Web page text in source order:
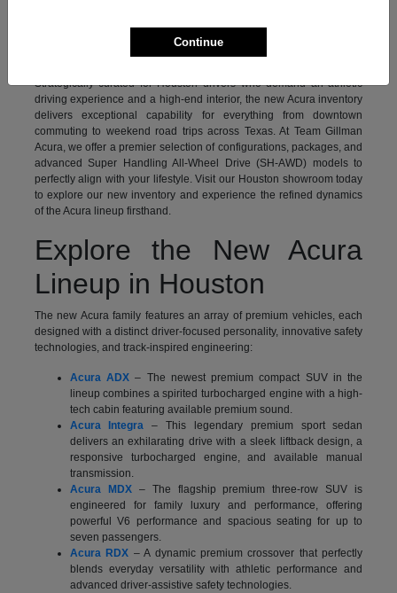
Experience the ultimate combination of precision-crafted
Strategically curated for Houston drivers who demand an athletic
driving experience and a high-end interior, the new Acura inventory
delivers exceptional capability for everything from downtown
commuting to weekend road trips across Texas. At Team Gillman
Acura, we offer a premier selection of configurations, packages, and
advanced Super Handling All-Wheel Drive (SH-AWD) models to
perfectly align with your lifestyle. Visit our Houston showroom today
to explore our new inventory and experience the refined dynamics
of the Acura lineup firsthand.
Explore the New Acura
Lineup in Houston
The new Acura family features an array of premium vehicles, each
designed with a distinct driver-focused personality, innovative safety
technologies, and track-inspired engineering:
Acura ADX– The newest premium compact SUV in the
lineup combines a spirited turbocharged engine with a high-
tech cabin featuring available premium sound.
Acura Integra – This legendary premium sport sedan
delivers an exhilarating drive with a sleek liftback design, a
responsive turbocharged engine, and available manual
transmission.
Acura MDX– The flagship premium three-row SUV is
engineered for family luxury and performance, offering
powerful V6 performance and spacious seating for up to
seven passengers.
Acura RDX – A dynamic premium crossover that perfectly
blends everyday versatility with athletic performance and
advanced driver-assistive safety technologies.
Continue